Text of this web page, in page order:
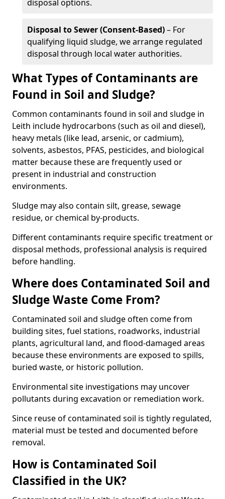
disposal options.
Disposal to Sewer (Consent-Based)– For
qualifying liquid sludge, we arrange regulated
disposal through local water authorities.
What Types of Contaminants are
Found in Soil and Sludge?
Common contaminants found in soil and sludge in
Leith include hydrocarbons (such as oil and diesel),
heavy metals (like lead, arsenic, or cadmium),
solvents, asbestos, PFAS, pesticides, and biological
matter because these are frequently used or
present in industrial and construction
environments.
Sludge may also contain silt, grease, sewage
residue, or chemical by-products.
Different contaminants require specific treatment or
disposal methods, professional analysis is required
before handling.
Where does Contaminated Soil and
Sludge Waste Come From?
Contaminated soil and sludge often come from
building sites, fuel stations, roadworks, industrial
plants, agricultural land, and flood-damaged areas
because these environments are exposed to spills,
buried waste, or historic pollution.
Environmental site investigations may uncover
pollutants during excavation or remediation work.
Since reuse of contaminated soil is tightly regulated,
material must be tested and documented before
removal.
How is Contaminated Soil
Classified in the UK?